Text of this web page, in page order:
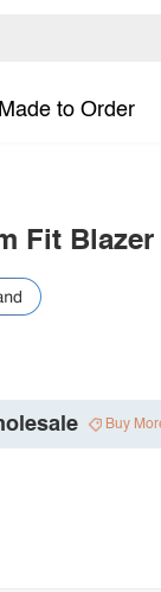
Made to Order
Fit Blazer
Buy